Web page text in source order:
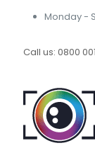
Monday -
Call us: 0800